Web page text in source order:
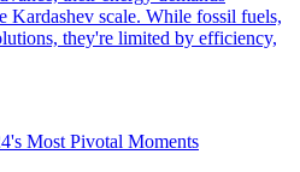
Most Pivotal Moments